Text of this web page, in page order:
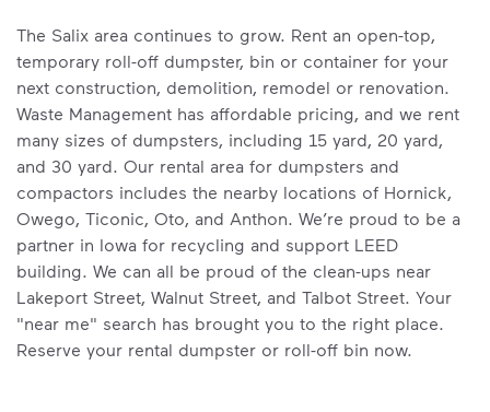
The Salix area continues to grow. Rent an open-top,
temporary roll-off dumpster, bin or container for your
next construction, demolition, remodel or renovation.
Waste Management has affordable pricing, and we rent
many sizes of dumpsters, including 15 yard, 20 yard,
and 30 yard. Our rental area for dumpsters and
compactors includes the nearby locations of Hornick,
Owego, Ticonic, Oto, and Anthon. We’re proud to be a
partner in Iowa for recycling and support LEED
building. We can all be proud of the clean-ups near
Lakeport Street, Walnut Street, and Talbot Street. Your
"near me" search has brought you to the right place.
Reserve your rental dumpster or roll-off bin now.